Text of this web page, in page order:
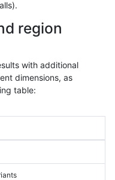
region
with additional
dimensions, as
table: